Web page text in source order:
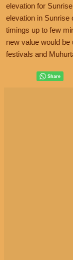
elevation for
elevation in Sunrise
timings up to few
new value would
festivals and